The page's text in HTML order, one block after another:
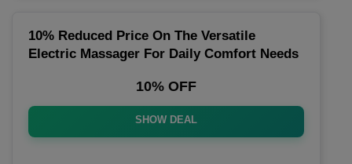
10% Reduced Price On The Versatile
Electric Massager For Daily Comfort Needs
10% OFF
SHOW DEAL